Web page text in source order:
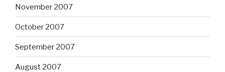
November 2007
October 2007
September 2007
August 2007